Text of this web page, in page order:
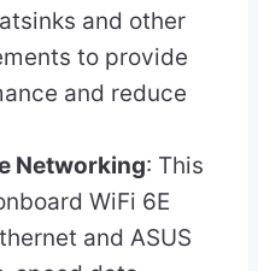
and other
to provide
and reduce
Networking: This
WiFi 6E
and ASUS